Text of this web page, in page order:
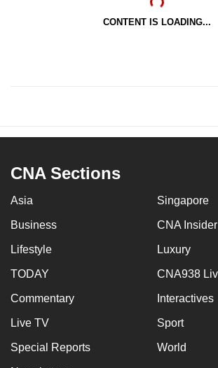
CONTENT IS LOADING...
CNA Sections
Asia Singapore
Business CNA Insider
Lifestyle Luxury
TODAY CNA938
Commentary Interactives
Live TV Sport
Special Reports World